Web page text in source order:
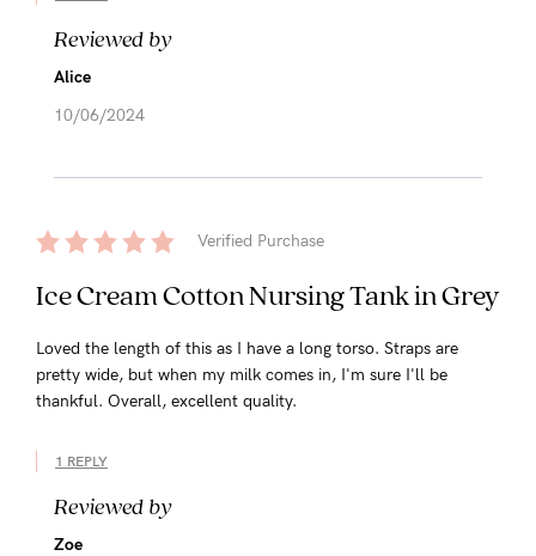
Reviewed by
Alice
10/06/2024
Verified Purchase
Ice Cream Cotton Nursing Tank in Grey
Loved the length of this as I have a long torso. Straps are
pretty wide, but when my milk comes in, I'm sure I'll be
thankful. Overall, excellent quality.
1 REPLY
Reviewed by
Zoe